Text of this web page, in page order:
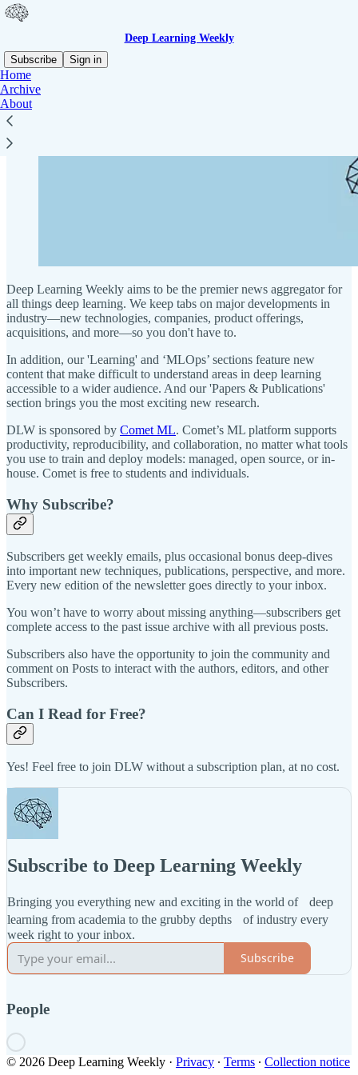
Deep Learning Weekly
Subscribe
Sign in
Home
Archive
About
Deep Learning Weekly aims to be the premier news aggregator for
all things deep learning. We keep tabs on major developments in
industry—new technologies, companies, product offerings,
acquisitions, and more—so you don't have to.
In addition, our 'Learning' and ‘MLOps’ sections feature new
content that make difficult to understand areas in deep learning
accessible to a wider audience. And our 'Papers & Publications'
section brings you the most exciting new research.
DLW is sponsored by Comet ML. Comet’s ML platform supports
productivity, reproducibility, and collaboration, no matter what tools
you use to train and deploy models: managed, open source, or in-
house. Comet is free to students and individuals.
Why Subscribe?
Subscribers get weekly emails, plus occasional bonus deep-dives
into important new techniques, publications, perspective, and more.
Every new edition of the newsletter goes directly to your inbox.
You won’t have to worry about missing anything—subscribers get
complete access to the past issue archive with all previous posts.
Subscribers also have the opportunity to join the community and
comment on Posts to interact with the authors, editors, and other
Subscribers.
Can I Read for Free?
Yes! Feel free to join DLW without a subscription plan, at no cost.
Subscribe to Deep Learning Weekly
Bringing you everything new and exciting in the world of deep
learning from academia to the grubby depths of industry every
week right to your inbox.
Subscribe
People
© 2026 Deep Learning Weekly · Privacy ∙ Terms ∙ Collection notice